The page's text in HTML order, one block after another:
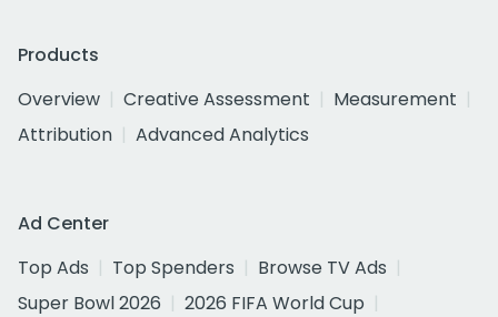
Products
Overview
Creative Assessment
Measurement
Attribution
Advanced Analytics
Ad Center
Top Ads
Top Spenders
Browse TV Ads
Super Bowl 2026
2026 FIFA World Cup